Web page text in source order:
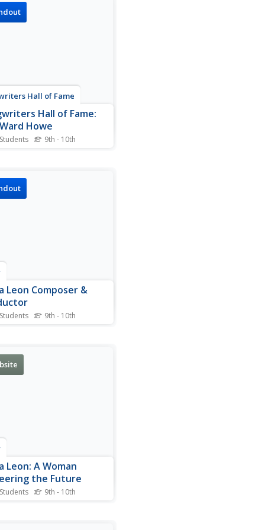
about this country
Hall of Fame
Hall of Fame:
Howe
9th - 10th
Leon Composer &
9th - 10th
Leon: A Woman
the Future
9th - 10th